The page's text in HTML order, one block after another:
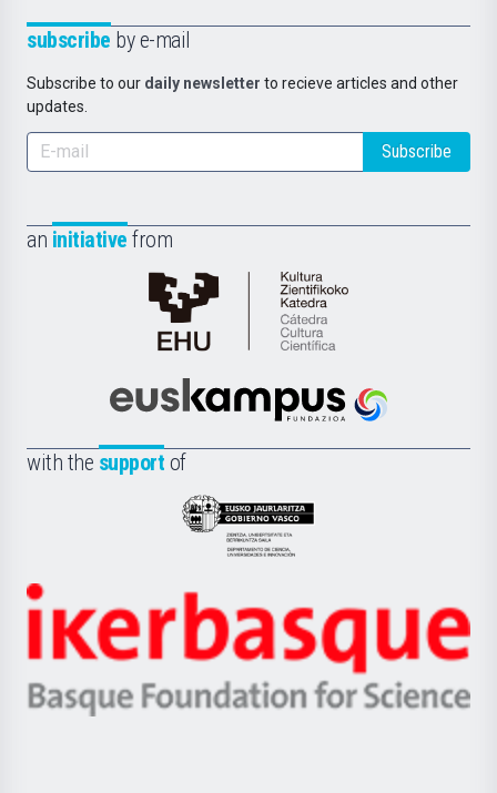
subscribe by e-mail
Subscribe to our daily newsletter to recieve articles and other
updates.
Subscribe
an initiative from
Cátedra
de
Científica
la
Euskampus
with the support of
Eusko
Jaurlaritza
Zientzia,
Unibertsitatea
Berrikuntza
Ikerbasque
-
Basque